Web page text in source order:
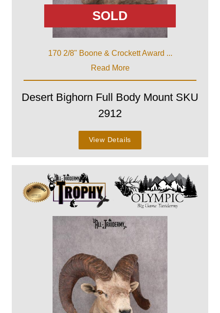
SOLD
170 2/8" Boone & Crockett Award ...
Read More
Desert Bighorn Full Body Mount SKU
2912
View Details